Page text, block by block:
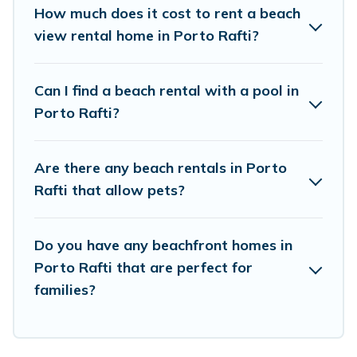
places to stay in Porto Rafti. The site provides
unique Airbnb, VRBO, Vacation Pirate-style
with your friends and family.
Vacation Pirate beachfront rentals give you the
and book the best place to stay at the best
destinations.
How much does it cost to rent a beach
view rental home in Porto Rafti?
Can I find a beach rental with a pool in
Porto Rafti?
Are there any beach rentals in Porto
Rafti that allow pets?
Do you have any beachfront homes in
Porto Rafti that are perfect for
families?